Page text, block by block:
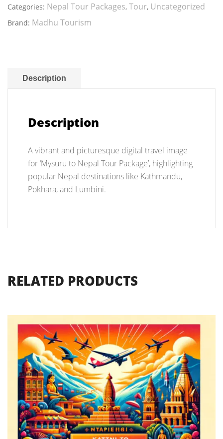
Tour
Package
Categories: Nepal Tour Packages, Tour, Uncategorized
Brand: Madhu Tourism
Description
Description
A vibrant and picturesque digital travel image
for ‘Mysuru to Nepal Tour Package’, highlighting
popular Nepal destinations like Kathmandu,
Pokhara, and Lumbini.
RELATED PRODUCTS